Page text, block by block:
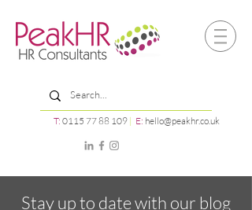
T: 0115 77 88 109 | E: hello@peakhr.co.uk
Stay up to date with our blog